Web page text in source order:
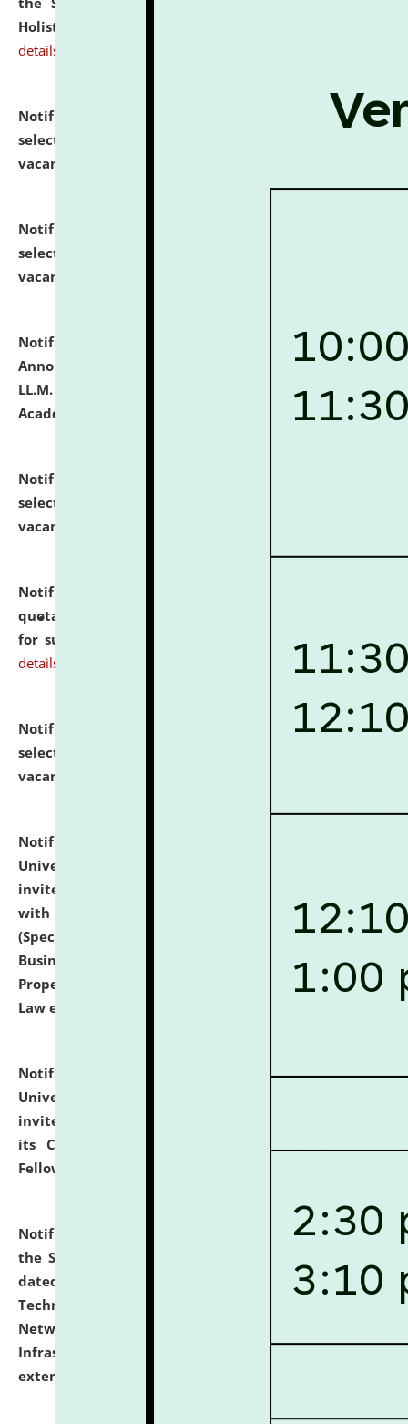
Holistic Education & Academia (SPRIHA).
details
Notification dated: July 24, 2026,
List of Candidates
selected for admission to the P.G. Course against
vacant seats.
Notification dated: July 23, 2026,
selected for admission to the U.G. Course against
vacant seats.
Notification dated: July 21, 2026, Important
Announcement for Students Admitted to One Year
LL.M. Degree Programme and B.A., LL. B(Hons.) FYIC in
Academic Year 2026-27
click here for details
Notification dated: July 16, 2026,
selected for admission to the P.G. Course against
vacant seats.
Notification dated: July 16, 2026,
quotations from reputed Firms/Individuals/Tailers
for supply of Liveries at NLUJA, Assam.
click here for
details
Notification dated: July 14, 2026,
List of Candidates
selected for admission to the U.G. Course against
vacant seats.
Notification dated: July 13, 2026,
University and Judicial Academy (NLUJA), Assam
invites to attend walk-in-interview for empannelled
with university as Guest Faculty Member of Law
(Specializations: Constitutional Law, Criminal Law,
Business Law, Environmental Law, Intellectual
Property Right Law, International Law, Human Rights
Law etc.)
Notification dated: July 10, 2026,National Law
University and Judicial Academy (NLUJA), Assam
invites applications for contractual positions under
its Continuing Legal Education (CLE) and Lawyer
Fellowship Programmes.
Notification dated: July 10, 2026,
With reference to
the SNIQ No. NLUJAA/ADMIN/F/IT-AUDIT/2026/42/606
dated 26-06-2026 for Comprehensive Information
Technology (IT), Information Security, Cyber Security,
Network, Digital Asset, Website, Email, ERP and CCTV
Infrastructure Audit of NLUJA, Assam has been
extended.